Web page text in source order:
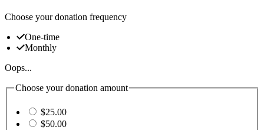
Choose your donation frequency
One-time
Monthly
Oops...
Choose your donation amount
$25.00
$50.00